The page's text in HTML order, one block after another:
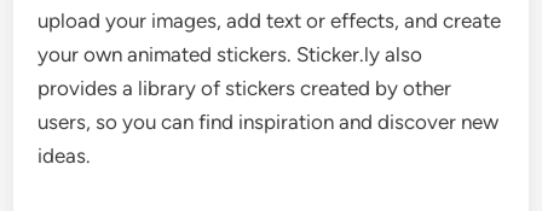
upload your images, add text or effects, and create
your own animated stickers. Sticker.ly also
provides a library of stickers created by other
users, so you can find inspiration and discover new
ideas.